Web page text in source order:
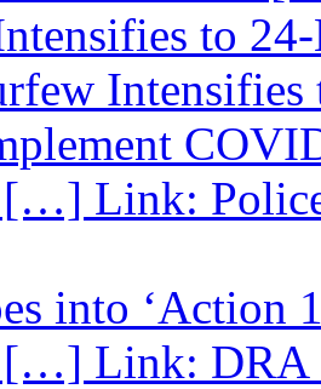
to
Link:
into ‘Action
Link: DRA